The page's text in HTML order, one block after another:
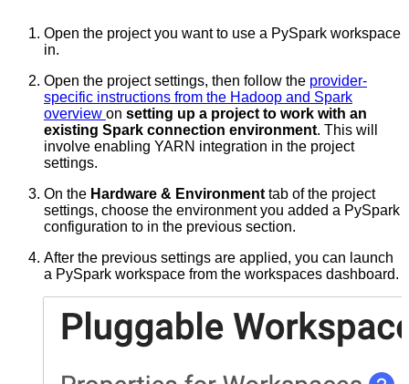
Open the project you want to use a PySpark workspace
in.
Open the project settings, then follow the provider-
specific instructions from the Hadoop and Spark
overview on setting up a project to work with an
existing Spark connection environment. This will
involve enabling YARN integration in the project
settings.
On the Hardware & Environment tab of the project
settings, choose the environment you added a PySpark
configuration to in the previous section.
After the previous settings are applied, you can launch
a PySpark workspace from the workspaces dashboard.